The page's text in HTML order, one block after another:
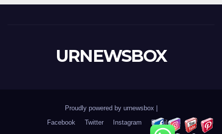
URNEWSBOX
Proudly powered by urnewsbox
Facebook
Twitter Instagram Email